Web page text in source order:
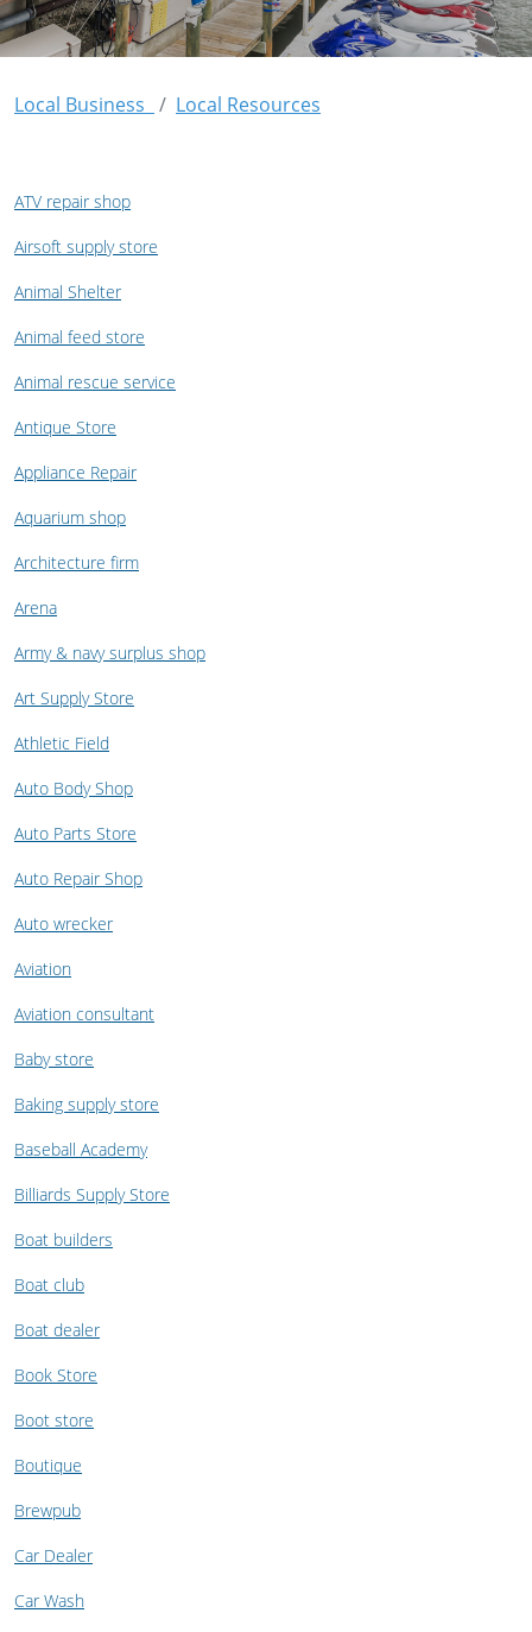
Local Business Local Resources
ATV repair shop
Airsoft supply store
Animal Shelter
Animal feed store
Animal rescue service
Antique Store
Appliance Repair
Aquarium shop
Architecture firm
Arena
Army & navy surplus shop
Art Supply Store
Athletic Field
Auto Body Shop
Auto Parts Store
Auto Repair Shop
Auto wrecker
Aviation
Aviation consultant
Baby store
Baking supply store
Baseball Academy
Billiards Supply Store
Boat builders
Boat club
Boat dealer
Book Store
Boot store
Boutique
Brewpub
Car Dealer
Car Wash